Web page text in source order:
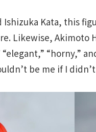
Kata, this
Likewise, Akimoto
“horny,”
be me if I